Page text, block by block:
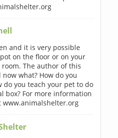
and it is very possible
on the floor or on your
The author of this
what? How do you
do you teach your pet to do
box? For more information
www.animalshelter.org